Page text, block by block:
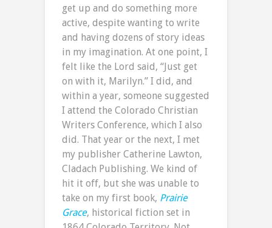
get up and do something more
active, despite wanting to write
and having dozens of story ideas
in my imagination. At one point, I
felt like the Lord said, “Just get
on with it, Marilyn.” I did, and
within a year, someone suggested
I attend the Colorado Christian
Writers Conference, which I also
did. That year or the next, I met
my publisher Catherine Lawton,
Cladach Publishing. We kind of
hit it off, but she was unable to
take on my first book, Prairie
Grace, historical fiction set in